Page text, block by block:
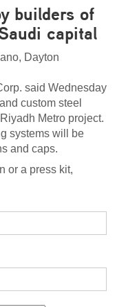
builders of
capital
Dayton
said Wednesday
custom steel
Metro project.
systems will be
and caps.
or a press kit,